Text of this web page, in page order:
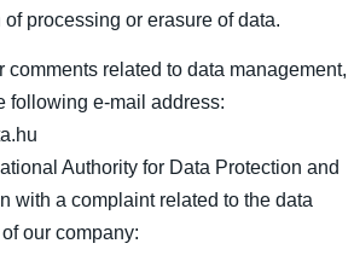
processing or erasure of data.
comments related to data management,
following e-mail address:
Authority for Data Protection and
with a complaint related to the data
our company: